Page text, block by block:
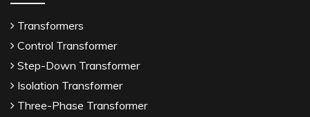
Transformers
Control Transformer
Step-Down Transformer
Isolation Transformer
Three-Phase Transformer